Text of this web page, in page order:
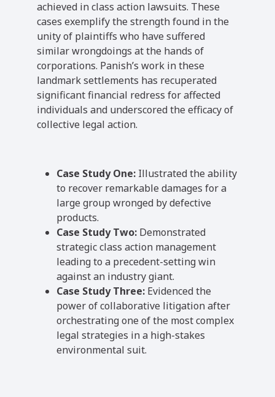
achieved in class action lawsuits. These
cases exemplify the strength found in the
unity of plaintiffs who have suffered
similar wrongdoings at the hands of
corporations. Panish’s work in these
landmark settlements has recuperated
significant financial redress for affected
individuals and underscored the efficacy of
collective legal action.
Case Study One: Illustrated the ability
to recover remarkable damages for a
large group wronged by defective
products.
Case Study Two: Demonstrated
strategic class action management
leading to a precedent-setting win
against an industry giant.
Case Study Three: Evidenced the
power of collaborative litigation after
orchestrating one of the most complex
legal strategies in a high-stakes
environmental suit.